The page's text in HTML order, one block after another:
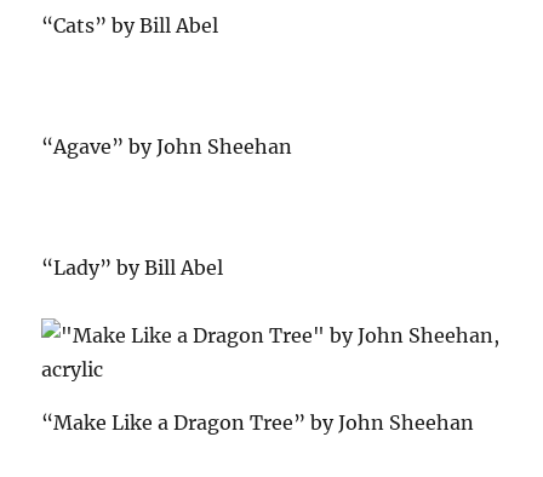
“Cats” by Bill Abel
“Agave” by John Sheehan
“Lady” by Bill Abel
“Make Like a Dragon Tree” by John Sheehan